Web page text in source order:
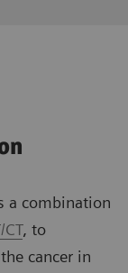
a combination
CT, to
cancer in